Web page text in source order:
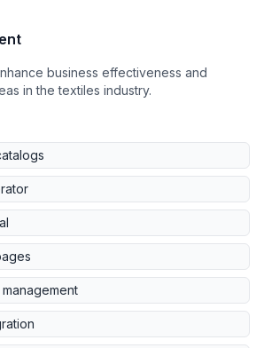
business effectiveness and
in the textiles industry.